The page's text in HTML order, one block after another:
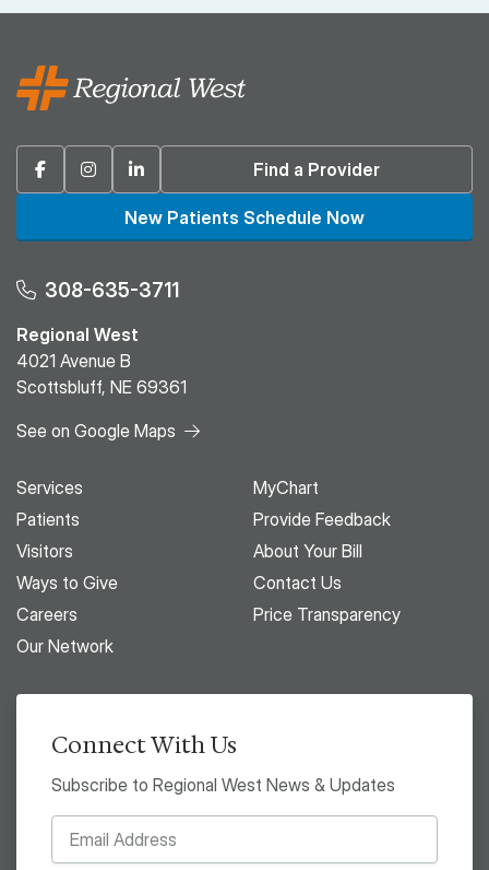
FacebookInstagramLinkedin Find a Provider
New Patients Schedule Now
308-635-3711
Regional West
4021 Avenue B
Scottsbluff, NE 69361
See on Google Maps
Services
Patients
Visitors
Ways to Give
Careers
Our Network
MyChart
Provide Feedback
About Your Bill
Contact Us
Price Transparency
Connect With Us
Subscribe to Regional West News & Updates